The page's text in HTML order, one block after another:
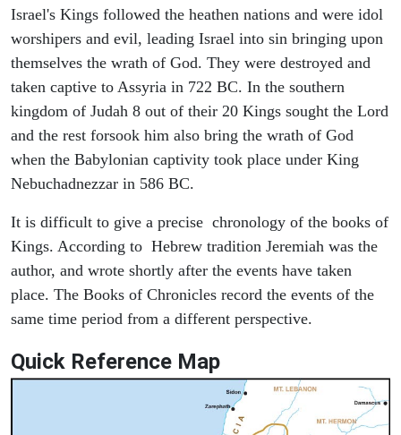
Israel's Kings followed the heathen nations and were idol
worshipers and evil, leading Israel into sin bringing upon
themselves the wrath of God. They were destroyed and
taken captive to Assyria in 722 BC. In the southern
kingdom of Judah 8 out of their 20 Kings sought the Lord
and the rest forsook him also bring the wrath of God
when the Babylonian captivity took place under King
Nebuchadnezzar in 586 BC.
It is difficult to give a precise chronology of the books of
Kings. According to Hebrew tradition Jeremiah was the
author, and wrote shortly after the events have taken
place. The Books of Chronicles record the events of the
same time period from a different perspective.
Quick Reference Map